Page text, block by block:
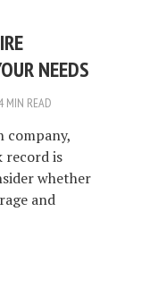
NEEDS
MIN READ
company,
record is
whether
and